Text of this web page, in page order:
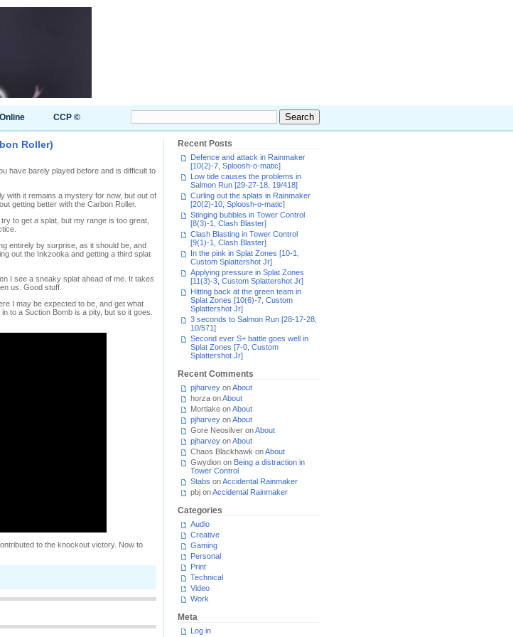
CCP ©
Roller)
have barely played before and is difficult to
with it remains a mystery for now, but out of
getting better with the Carbon Roller.
to get a splat, but my range is too great,
entirely by surprise, as it should be, and
out the Inkzooka and getting a third splat
I see a sneaky splat ahead of me. It takes
us. Good stuff.
I may be expected to be, and get what
to a Suction Bomb is a pity, but so it goes.
to the knockout victory. Now to
Recent Posts
Defence and attack in Rainmaker
[10(2)-7, Sploosh-o-matic]
Low tide causes the problems in
Salmon Run [29-27-18, 19/418]
Curling out the splats in Rainmaker
[20(2)-10, Sploosh-o-matic]
Stinging bubbles in Tower Control
[8(3)-1, Clash Blaster]
Clash Blasting in Tower Control
[9(1)-1, Clash Blaster]
In the pink in Splat Zones [10-1,
Custom Splattershot Jr]
Applying pressure in Splat Zones
[11(3)-3, Custom Splattershot Jr]
Hitting back at the green team in
Splat Zones [10(6)-7, Custom
Splattershot Jr]
3 seconds to Salmon Run [28-17-28,
10/571]
Second ever S+ battle goes well in
Splat Zones [7-0, Custom
Splattershot Jr]
Recent Comments
pjharvey onAbout
horza onAbout
Mortlake onAbout
pjharvey onAbout
Gore Neosilver onAbout
pjharvey onAbout
Chaos Blackhawk onAbout
Gwydion on Being a distraction in
Tower Control
Stabs onAccidental Rainmaker
pbj onAccidental Rainmaker
Categories
Audio
Creative
Gaming
Personal
Print
Technical
Video
Work
Meta
Log in